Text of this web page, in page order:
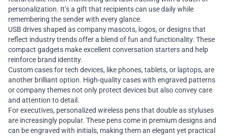
personalization. It’s a gift that recipients can use daily while
remembering the sender with every glance.
USB drives shaped as company mascots, logos, or designs that
reflect industry trends offer a blend of fun and functionality. These
compact gadgets make excellent conversation starters and help
reinforce brand identity.
Custom cases for tech devices, like phones, tablets, or laptops, are
another brilliant option. High-quality cases with engraved patterns
or company themes not only protect devices but also convey care
and attention to detail.
For executives, personalized wireless pens that double as styluses
are increasingly popular. These pens come in premium designs and
can be engraved with initials, making them an elegant yet practical